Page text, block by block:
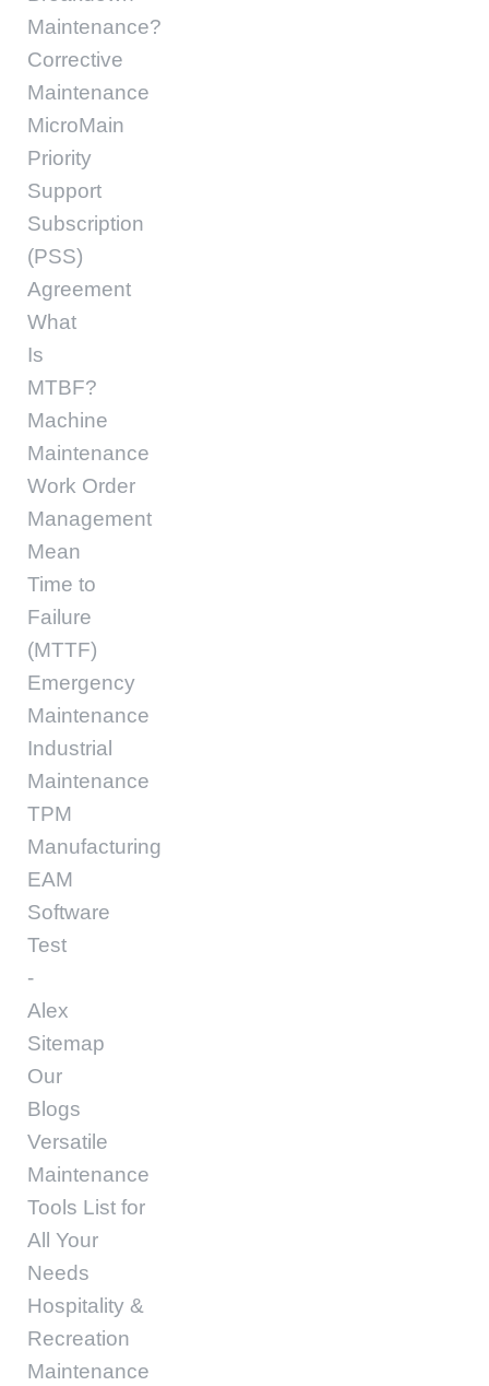
Maintenance?
Corrective
Maintenance
MicroMain
Priority
Support
Subscription
(PSS)
Agreement
What
Is
MTBF?
Machine
Maintenance
Work Order
Management
Mean
Time to
Failure
(MTTF)
Emergency
Maintenance
Industrial
Maintenance
TPM
Manufacturing
EAM
Software
Test
-
Alex
Sitemap
Our
Blogs
Versatile
Maintenance
Tools List for
All Your
Needs
Hospitality &
Recreation
Maintenance